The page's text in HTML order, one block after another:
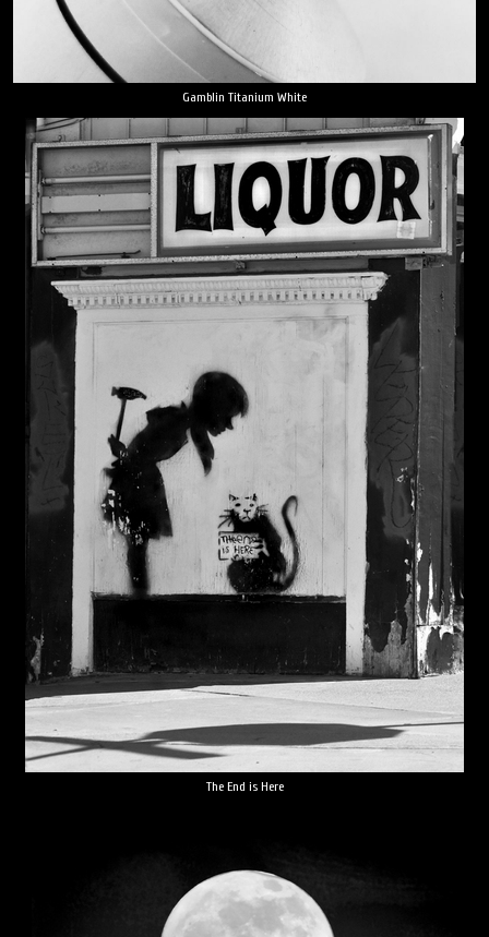
Gamblin Titanium White
The End is Here